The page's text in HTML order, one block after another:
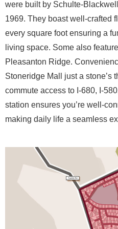
were built by Schulte-
1969. They boast well-crafted
every square foot ensuring a
living space. Some also
Pleasanton Ridge.
Stoneridge Mall just a stone’s
commute access to I-680, I-
station ensures you’re well-
making daily life a seamless